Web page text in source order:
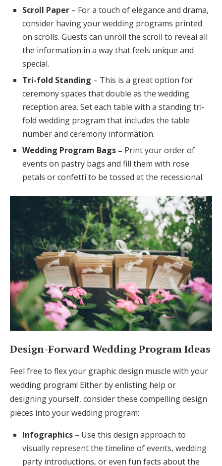
Scroll Paper – For a touch of elegance and drama,
consider having your wedding programs printed
on scrolls. Guests can unroll the scroll to reveal all
the information in a way that feels unique and
special.
Tri-fold Standing – This is a great option for
ceremony spaces that double as the wedding
reception area. Set each table with a standing tri-
fold wedding program that includes the table
number and ceremony information.
Wedding Program Bags – Print your order of
events on pastry bags and fill them with rose
petals or confetti to be tossed at the recessional.
Design-Forward Wedding Program Ideas
Feel free to flex your graphic design muscle with your
wedding program! Either by enlisting help or
designing yourself, consider these compelling design
pieces into your wedding program:
Infographics – Use this design approach to
visually represent the timeline of events, wedding
party introductions, or even fun facts about the